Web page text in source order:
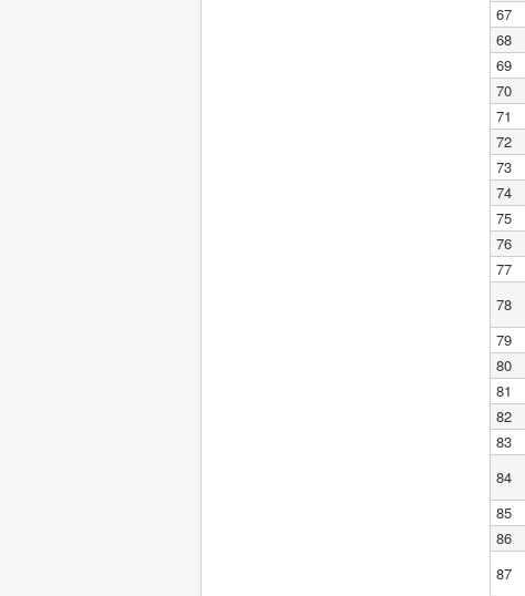
67
68
69
70
71
72
73
74
75
76
77
78
79
80
81
82
83
84
85
86
87